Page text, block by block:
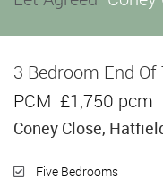
3 Bedroom End Of
PCM £1,750 pcm
Coney Close,
Five Bedrooms